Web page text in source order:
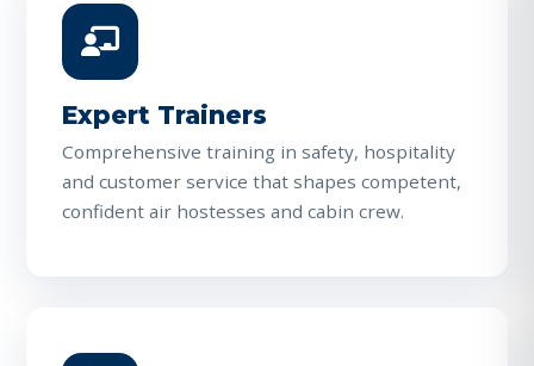
Expert Trainers
Comprehensive training in safety, hospitality
and customer service that shapes competent,
confident air hostesses and cabin crew.